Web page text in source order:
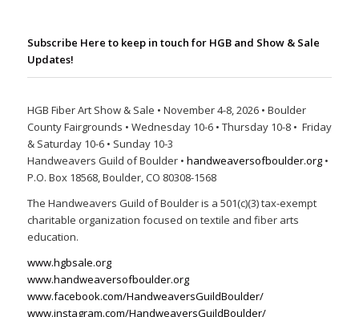
Subscribe Here to keep in touch for HGB and Show & Sale
Updates!
HGB Fiber Art Show & Sale • November 4-8, 2026 • Boulder
County Fairgrounds • Wednesday 10-6 • Thursday 10-8 • Friday
& Saturday 10-6 • Sunday 10-3
Handweavers Guild of Boulder • handweaversofboulder.org•
P.O. Box 18568, Boulder, CO 80308-1568
The Handweavers Guild of Boulder is a 501(c)(3) tax-exempt
charitable organization focused on textile and fiber arts
education.
www.hgbsale.org
www.handweaversofboulder.org
www.facebook.com/HandweaversGuildBoulder/
www.instagram.com/HandweaversGuildBoulder/